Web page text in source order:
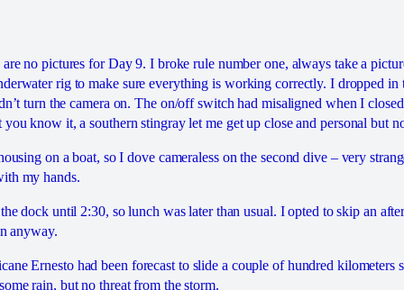
no pictures for Day 9. I broke rule number one, always take a
rig to make sure everything is working correctly. I dropped in
turn the camera on. The on/off switch had misaligned when I
you know it, a southern stingray let me get up close and personal but
on a boat, so I dove cameraless on the second dive – very
my hands.
dock until 2:30, so lunch was later than usual. I opted to skip an
anyway.
Ernesto had been forecast to slide a couple of hundred kilometers
rain, but no threat from the storm.